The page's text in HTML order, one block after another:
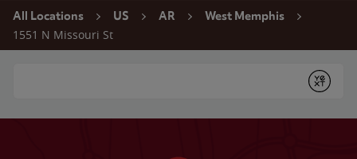
Return to Nav
All Locations US AR West Memphis
1551 N Missouri St
Submit